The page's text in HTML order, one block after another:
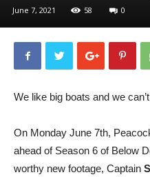
June 7, 2021 58 0
We like big boats and we
On Monday June 7th,
ahead of Season 6 of Below
worthy new footage, Captain